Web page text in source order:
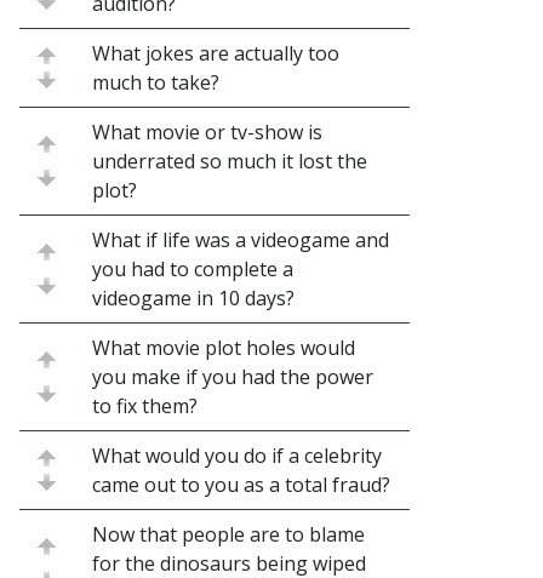
What jokes are actually too
much to take?
What movie or tv-show is
underrated so much it lost the
plot?
What if life was a videogame and
you had to complete a
videogame in 10 days?
What movie plot holes would
you make if you had the power
to fix them?
What would you do if a celebrity
came out to you as a total fraud?
Now that people are to blame
for the dinosaurs being wiped